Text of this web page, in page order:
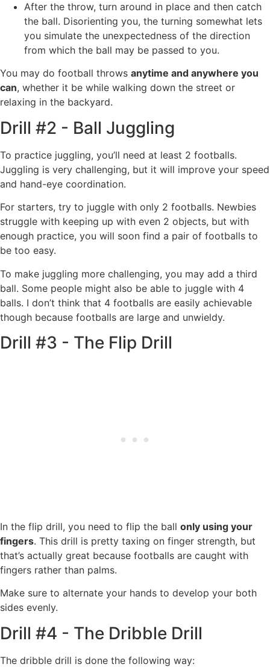
After the throw, turn around in place and then catch
the ball. Disorienting you, the turning somewhat lets
you simulate the unexpectedness of the direction
from which the ball may be passed to you.
You may do football throws anytime and anywhere you
can, whether it be while walking down the street or
relaxing in the backyard.
Drill #2 - Ball Juggling
To practice juggling, you’ll need at least 2 footballs.
Juggling is very challenging, but it will improve your speed
and hand-eye coordination.
For starters, try to juggle with only 2 footballs. Newbies
struggle with keeping up with even 2 objects, but with
enough practice, you will soon find a pair of footballs to
be too easy.
To make juggling more challenging, you may add a third
ball. Some people might also be able to juggle with 4
balls. I don’t think that 4 footballs are easily achievable
though because footballs are large and unwieldy.
Drill #3 - The Flip Drill
In the flip drill, you need to flip the ball only using your
fingers. This drill is pretty taxing on finger strength, but
that’s actually great because footballs are caught with
fingers rather than palms.
Make sure to alternate your hands to develop your both
sides evenly.
Drill #4 - The Dribble Drill
The dribble drill is done the following way: